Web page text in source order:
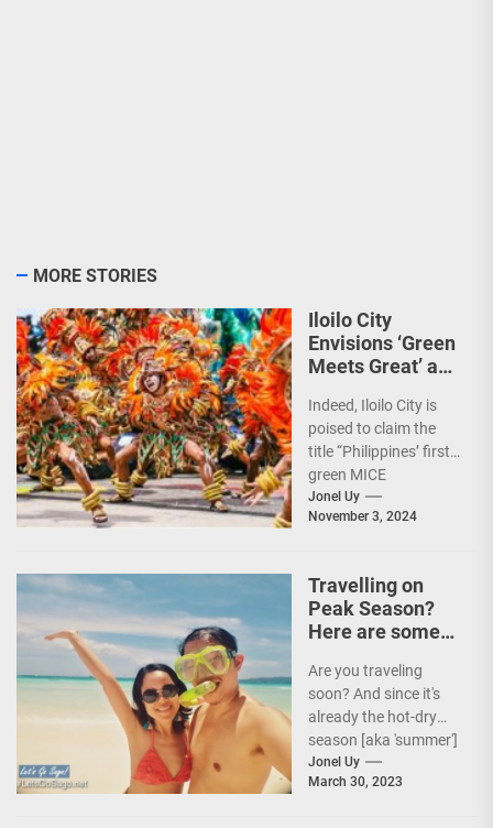
MORE STORIES
Iloilo City
Envisions ‘Green
Meets Great’ as
First Green MICE
City
Indeed, Iloilo City is
poised to claim the
title “Philippines’ first
green MICE
destination,” as it
embarks on an
Jonel Uy
November 3, 2024
Travelling on
Peak Season?
Here are some
Are you traveling
soon? And since it's
already the hot-dry
season [aka 'summer']
in the Philippines, it's
peak travel season!...
Jonel Uy
March 30, 2023